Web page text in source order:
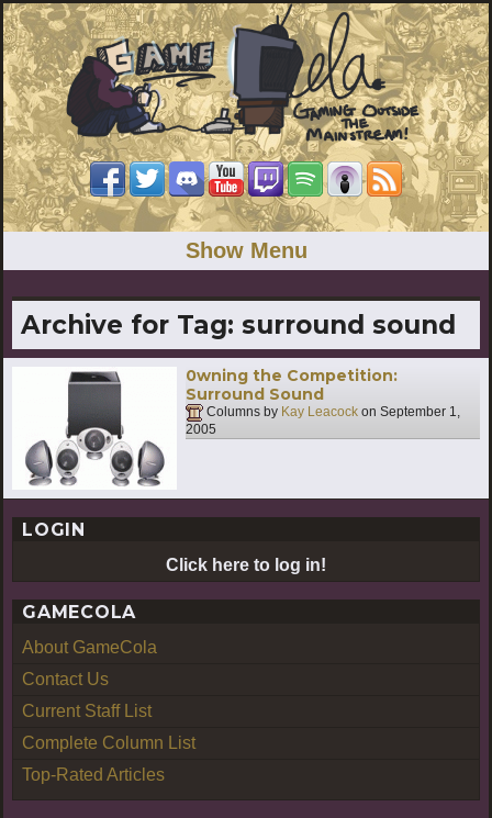
Show Menu
Archive for Tag: surround sound
0wning the Competition:
Surround Sound
Columns by Kay Leacock on September 1,
2005
LOGIN
Click here to log in!
GAMECOLA
About GameCola
Contact Us
Current Staff List
Complete Column List
Top-Rated Articles